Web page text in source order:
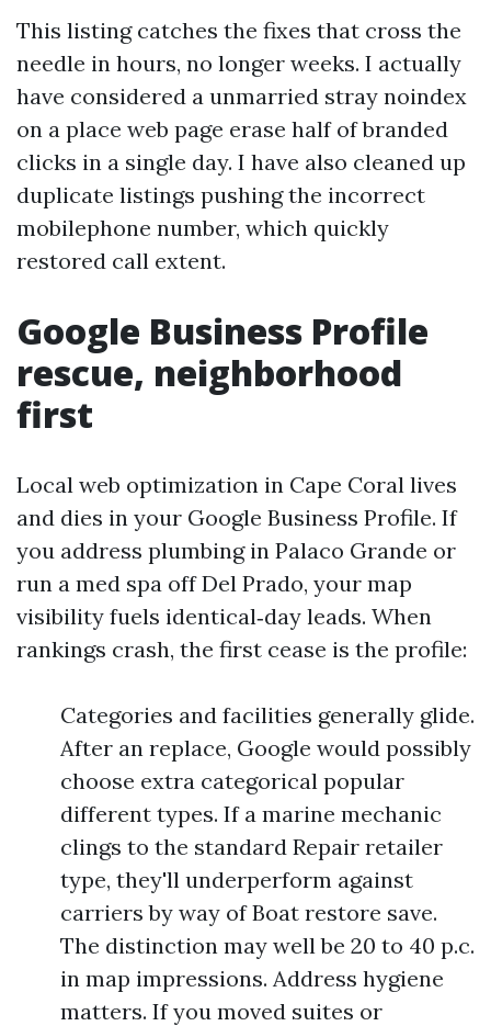
This listing catches the fixes that cross the
needle in hours, no longer weeks. I actually
have considered a unmarried stray noindex
on a place web page erase half of branded
clicks in a single day. I have also cleaned up
duplicate listings pushing the incorrect
mobilephone number, which quickly
restored call extent.
Google Business Profile
rescue, neighborhood
first
Local web optimization in Cape Coral lives
and dies in your Google Business Profile. If
you address plumbing in Palaco Grande or
run a med spa off Del Prado, your map
visibility fuels identical‑day leads. When
rankings crash, the first cease is the profile:
Categories and facilities generally glide.
After an replace, Google would possibly
choose extra categorical popular
different types. If a marine mechanic
clings to the standard Repair retailer
type, they'll underperform against
carriers by way of Boat restore save.
The distinction may well be 20 to 40 p.c.
in map impressions. Address hygiene
matters. If you moved suites or